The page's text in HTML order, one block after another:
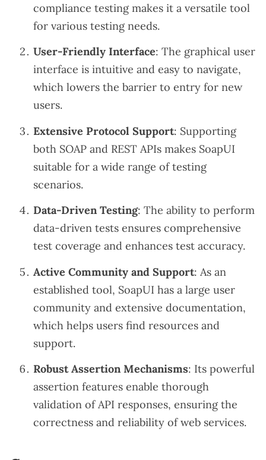
compliance testing makes it a versatile tool
for various testing needs.
User-Friendly Interface: The graphical user
interface is intuitive and easy to navigate,
which lowers the barrier to entry for new
users.
Extensive Protocol Support: Supporting
both SOAP and REST APIs makes SoapUI
suitable for a wide range of testing
scenarios.
Data-Driven Testing: The ability to perform
data-driven tests ensures comprehensive
test coverage and enhances test accuracy.
Active Community and Support: As an
established tool, SoapUI has a large user
community and extensive documentation,
which helps users find resources and
support.
Robust Assertion Mechanisms: Its powerful
assertion features enable thorough
validation of API responses, ensuring the
correctness and reliability of web services.